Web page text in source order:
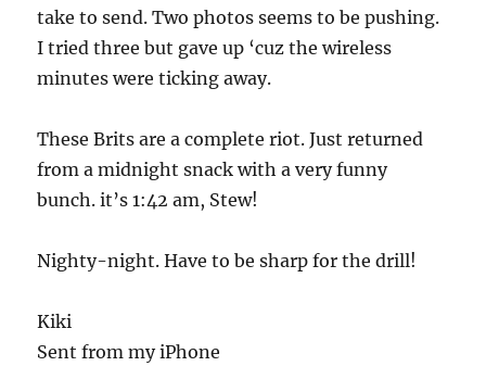
take to send. Two photos seems to be pushing.
I tried three but gave up ‘cuz the wireless
minutes were ticking away.
These Brits are a complete riot. Just returned
from a midnight snack with a very funny
bunch. it’s 1:42 am, Stew!
Nighty-night. Have to be sharp for the drill!
Kiki
Sent from my iPhone